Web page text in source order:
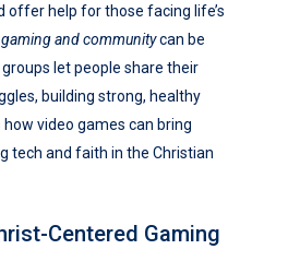
offer help for those facing life’s
gaming and communitycan be
let people share their
building strong, healthy
video games can bring
tech and faith in the Christian
Centered Gaming